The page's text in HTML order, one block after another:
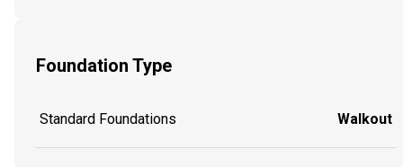
Foundation Type
Standard Foundations Walkout